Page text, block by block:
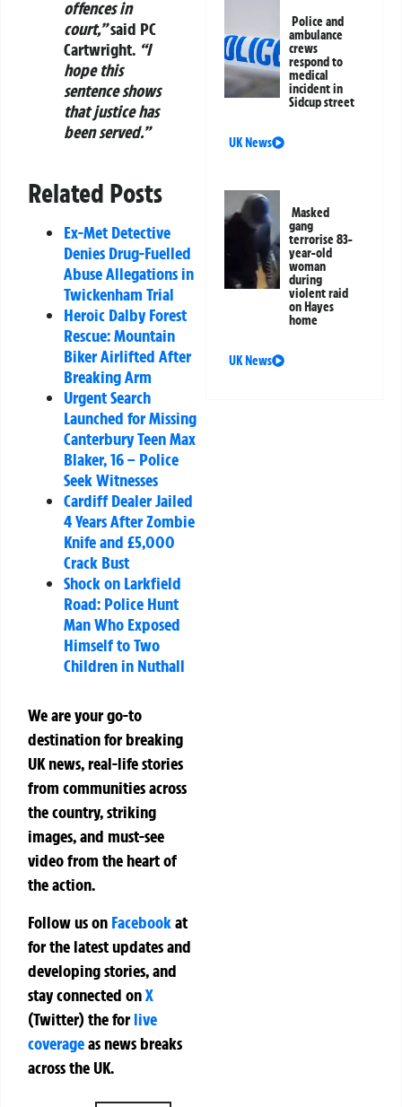
offences in
court,”said PC
Cartwright. “I
hope this
sentence shows
that justice has
been served.”
Related Posts
Ex-Met Detective
Denies Drug-Fuelled
Abuse Allegations in
Twickenham Trial
Heroic Dalby Forest
Rescue: Mountain
Biker Airlifted After
Breaking Arm
Urgent Search
Launched for Missing
Canterbury Teen Max
Blaker, 16 – Police
Seek Witnesses
Cardiff Dealer Jailed
4 Years After Zombie
Knife and £5,000
Crack Bust
Shock on Larkfield
Road: Police Hunt
Man Who Exposed
Himself to Two
Children in Nuthall
We are your go-to
destination for breaking
UK news, real-life stories
from communities across
the country, striking
images, and must-see
video from the heart of
the action.
Follow us on Facebookat
for the latest updates and
developing stories, and
stay connected onX
(Twitter)theforlive
coverageas news breaks
across the UK.
Police and
ambulance
crews
respond to
medical
incident in
Sidcup street
UK News
Masked
gang
terrorise 83-
year-old
woman
during
violent raid
on Hayes
home
UK News